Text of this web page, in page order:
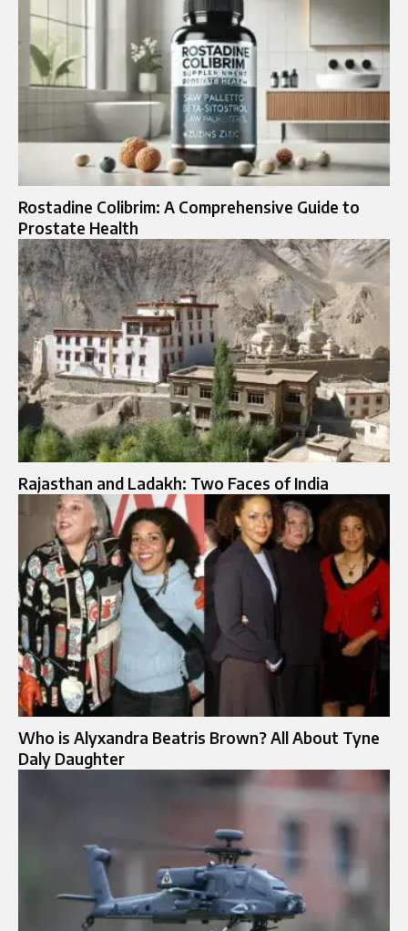
Rostadine Colibrim: A Comprehensive Guide to
Prostate Health
Rajasthan and Ladakh: Two Faces of India
Who is Alyxandra Beatris Brown? All About Tyne
Daly Daughter